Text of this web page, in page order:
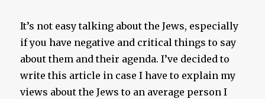
It’s not easy talking about the Jews, especially
if you have negative and critical things to say
about them and their agenda. I’ve decided to
write this article in case I have to explain my
views about the Jews to an average person I